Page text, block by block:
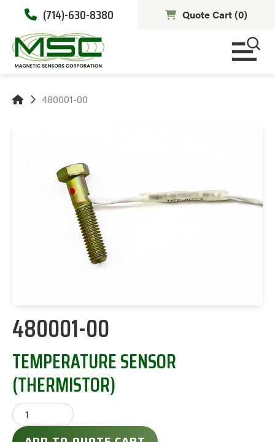
(714)-630-8380 Quote Cart (0)
480001-00
480001-00
TEMPERATURE SENSOR
(THERMISTOR)